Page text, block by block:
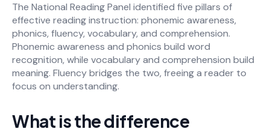
The National Reading Panel identified five pillars of
effective reading instruction: phonemic awareness,
phonics, fluency, vocabulary, and comprehension.
Phonemic awareness and phonics build word
recognition, while vocabulary and comprehension build
meaning. Fluency bridges the two, freeing a reader to
focus on understanding.
What is the difference